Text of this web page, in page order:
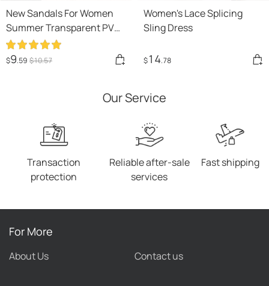
New Sandals For Women
Summer Transparent PVC
Rhinestone Flowers
Slingback Pumps Elegant
$9.59 $10.57
Women's Lace Splicing
Sling Dress
$14.78
Our Service
Transaction
protection
Reliable after-sale
services
Fast shipping
For More
About Us Contact us